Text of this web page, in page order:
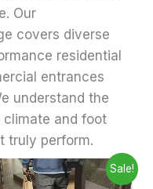
Our
covers diverse
residential
entrances
understand the
climate and foot
truly perform.
Sale!
Price
range:
This